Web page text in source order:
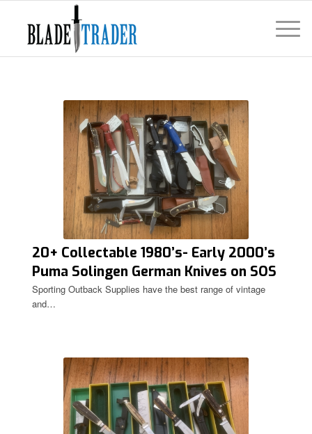
20+ Collectable 1980’s- Early 2000’s
Puma Solingen German Knives on SOS
Sporting Outback Supplies have the best range of vintage
and…